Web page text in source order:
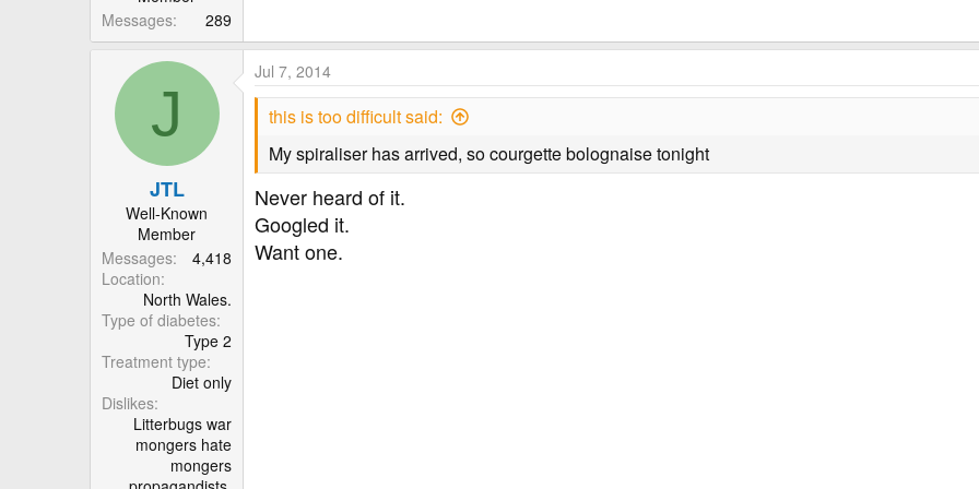
Messages
289
J
JTL
Well-Known
Member
Messages
4,418
Location
North Wales.
Type of diabetes
Type 2
Treatment type
Diet only
Dislikes
Litterbugs war
mongers hate
mongers
Jul 7, 2014
this is too difficult said:
My spiraliser has arrived, so courgette bolognaise tonight
Never heard of it.
Googled it.
Want one.